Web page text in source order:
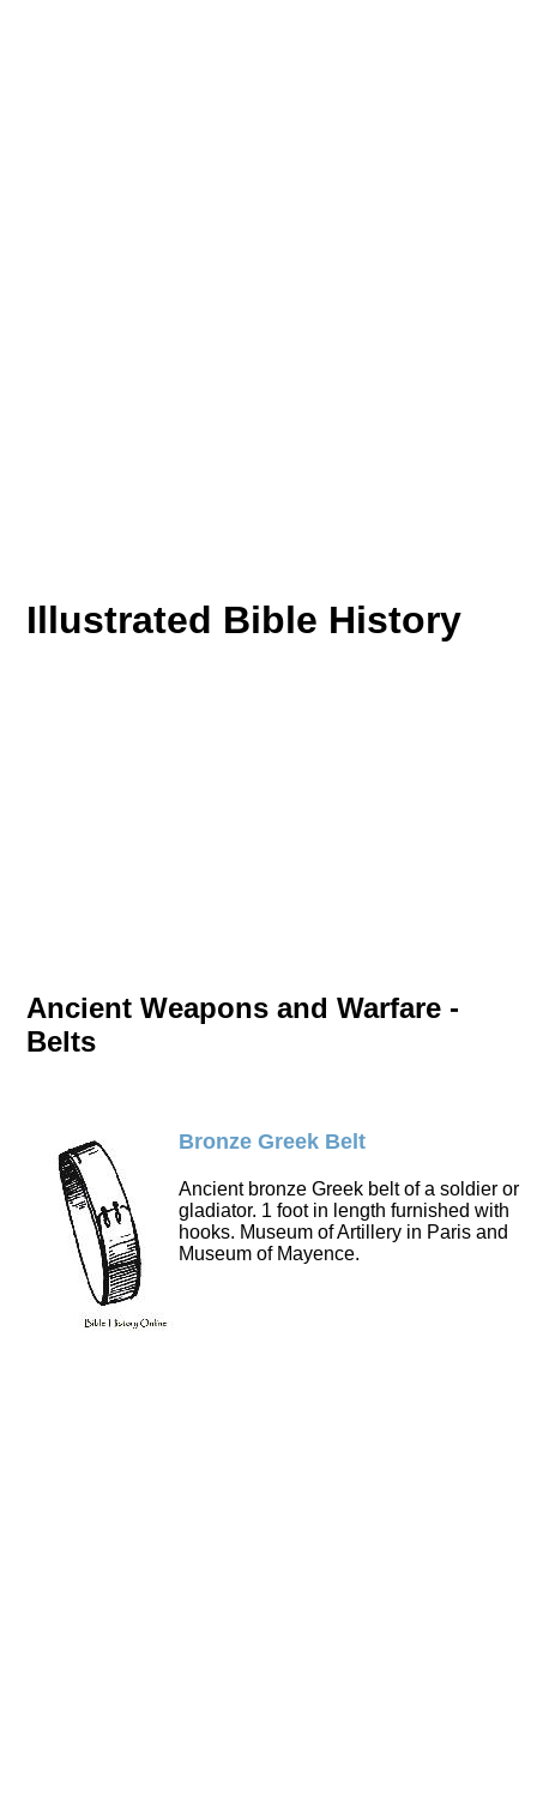
Illustrated Bible History
Ancient Weapons and Warfare -
Belts
Bronze Greek Belt
Ancient bronze Greek belt of a soldier or
gladiator. 1 foot in length furnished with
hooks. Museum of Artillery in Paris and
Museum of Mayence.